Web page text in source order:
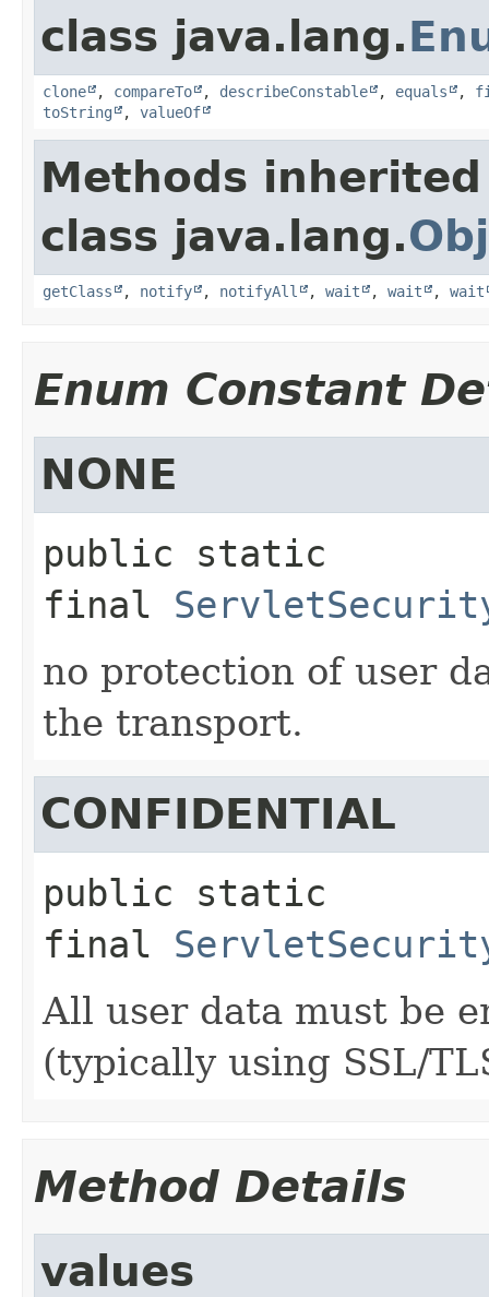
class java.lang.
clone , compareTo , describeConstable , equals ,
toString
, valueOf
Methods
class java.lang.
getClass , notify , notifyAll , wait , wait , wait
Enum Constant
NONE
public static
final
no protection of user
the transport.
CONFIDENTIAL
public static
final
All user data must be
(typically using SSL/
Method Details
values